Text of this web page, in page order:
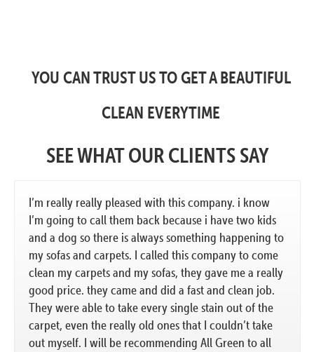
YOU CAN TRUST US TO GET A BEAUTIFUL
CLEAN EVERYTIME
SEE WHAT OUR CLIENTS SAY
I’m really really pleased with this company. i know
I’m going to call them back because i have two kids
and a dog so there is always something happening to
my sofas and carpets. I called this company to come
clean my carpets and my sofas, they gave me a really
good price. they came and did a fast and clean job.
They were able to take every single stain out of the
carpet, even the really old ones that I couldn’t take
out myself. I will be recommending All Green to all